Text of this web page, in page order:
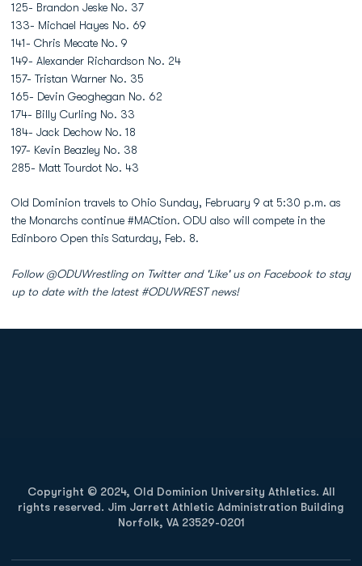
125- Brandon Jeske No. 37
133- Michael Hayes No. 69
141- Chris Mecate No. 9
149- Alexander Richardson No. 24
157- Tristan Warner No. 35
165- Devin Geoghegan No. 62
174- Billy Curling No. 33
184- Jack Dechow No. 18
197- Kevin Beazley No. 38
285- Matt Tourdot No. 43
Old Dominion travels to Ohio Sunday, February 9 at 5:30 p.m. as
the Monarchs continue #MACtion. ODU also will compete in the
Edinboro Open this Saturday, Feb. 8.
Follow @ODUWrestling on Twitter and 'Like' us on Facebook to stay
up to date with the latest #ODUWREST news!
Copyright © 2024, Old Dominion University Athletics. All
rights reserved. Jim Jarrett Athletic Administration Building
Norfolk, VA 23529-0201